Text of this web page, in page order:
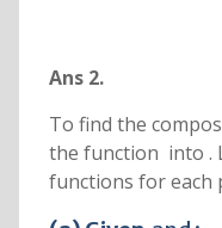
Ans 2.
To find the
the function into .
functions for each